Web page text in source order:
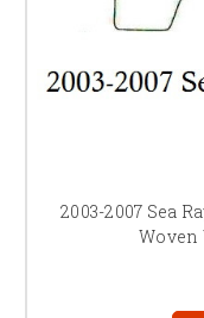
2003-2007 Sea
Woven